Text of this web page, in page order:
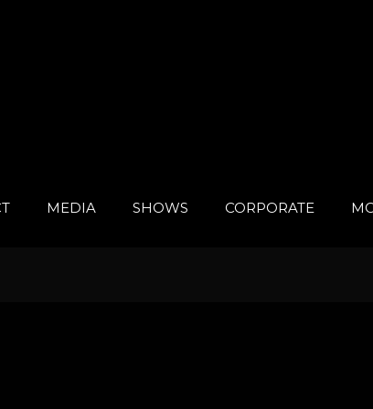
MEDIA SHOWS CORPORATE